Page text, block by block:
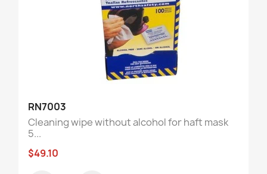
RN7003
Cleaning wipe without alcohol for haft mask
5...
$49.10